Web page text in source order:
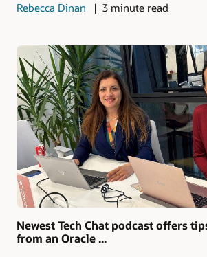
Rebecca Dinan 3 minute read
Newest Tech Chat podcast offers
from an Oracle ...